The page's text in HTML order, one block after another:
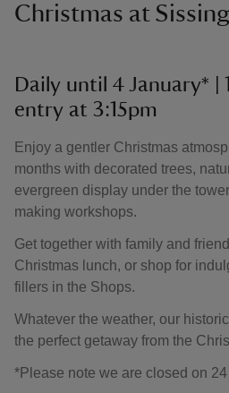
Christmas at
Daily until 4 January* |
entry at 3:15pm
Enjoy a gentler Christmas
months with decorated trees,
evergreen display under the
making workshops.
Get together with family and
Christmas lunch, or shop for
fillers in the Shops.
Whatever the weather, our
the perfect getaway from the
*Please note we are closed on